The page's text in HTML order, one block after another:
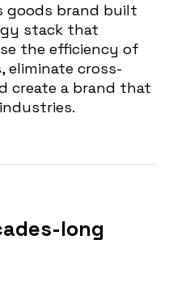
goods brand built
stack that
the efficiency of
cross-
create a brand that
long